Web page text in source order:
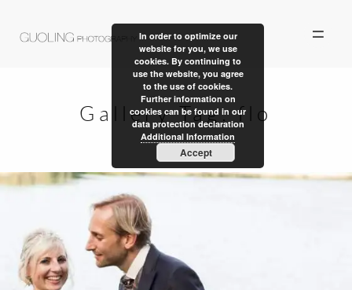
ALBUM
PERSONAL WORK
ABOUT US
CONTACT
Gallery Tag:flo
In order to optimize our
website for you, we use
cookies. By continuing to
use the website, you agree
to the use of cookies.
Further information on
cookies can be found in our
data protection declaration
Additional Information
Accept